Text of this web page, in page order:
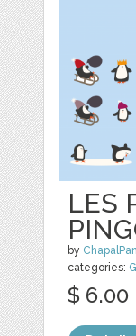
LES
by
categories:
$ 6.00